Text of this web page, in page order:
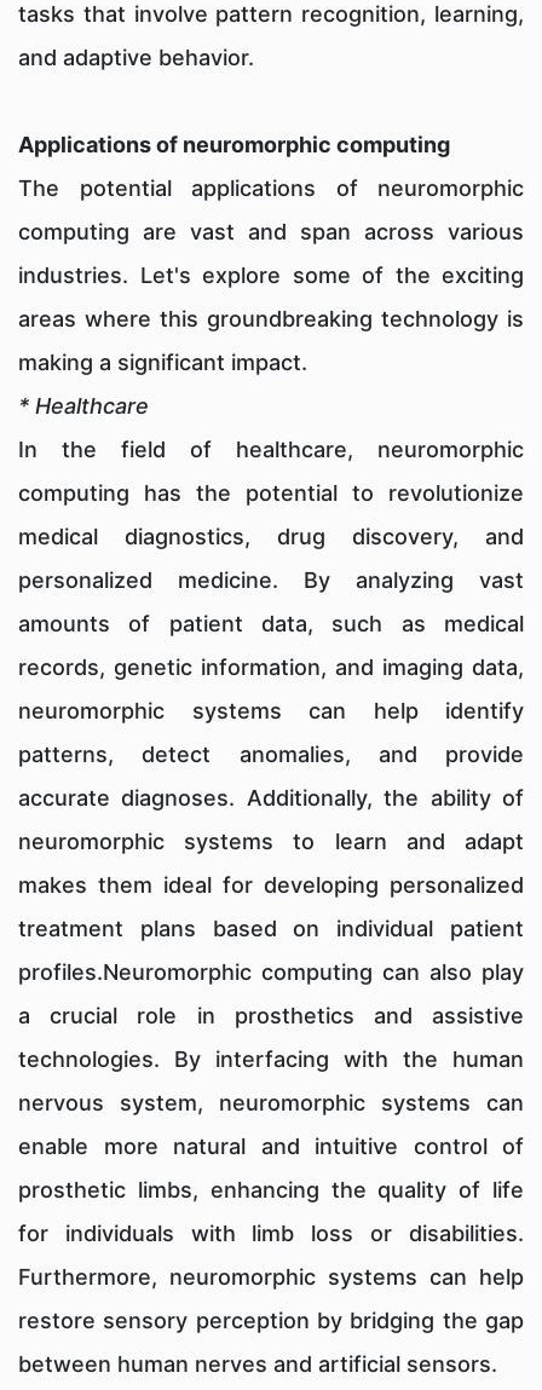
tasks that involve pattern recognition, learning,
and adaptive behavior.
Applications of neuromorphic computing
The potential applications of neuromorphic
computing are vast and span across various
industries. Let's explore some of the exciting
areas where this groundbreaking technology is
making a significant impact.
* Healthcare
In the field of healthcare, neuromorphic
computing has the potential to revolutionize
medical diagnostics, drug discovery, and
personalized medicine. By analyzing vast
amounts of patient data, such as medical
records, genetic information, and imaging data,
neuromorphic systems can help identify
patterns, detect anomalies, and provide
accurate diagnoses. Additionally, the ability of
neuromorphic systems to learn and adapt
makes them ideal for developing personalized
treatment plans based on individual patient
profiles.Neuromorphic computing can also play
a crucial role in prosthetics and assistive
technologies. By interfacing with the human
nervous system, neuromorphic systems can
enable more natural and intuitive control of
prosthetic limbs, enhancing the quality of life
for individuals with limb loss or disabilities.
Furthermore, neuromorphic systems can help
restore sensory perception by bridging the gap
between human nerves and artificial sensors.